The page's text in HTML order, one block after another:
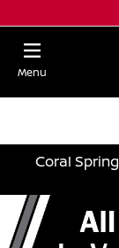
Menu
Coral